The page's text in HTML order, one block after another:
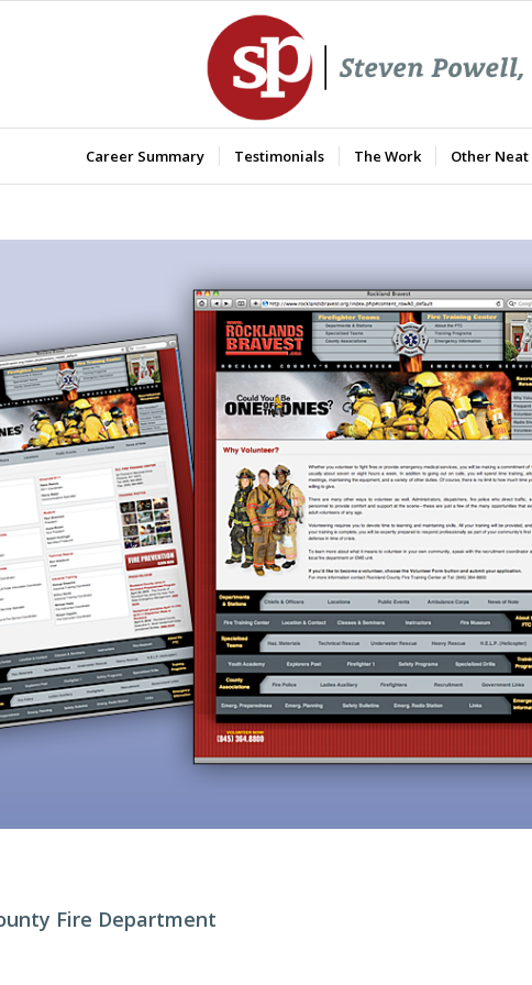
Career Summary Testimonials The Work Other
Fire Department